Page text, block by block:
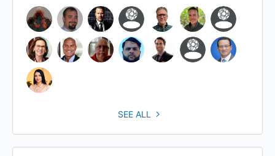
SEE ALL